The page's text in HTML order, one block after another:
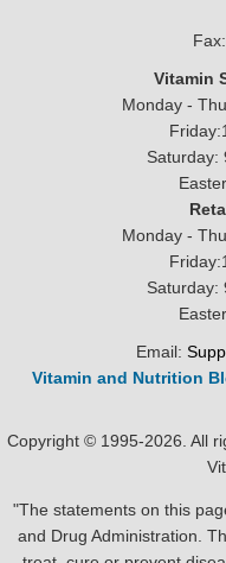
Fax:
Vitamin
Monday -
Saturday:
Monday -
Saturday:
Email:
Vitamin and Nutrition
Copyright © 1995-2026. All
"The statements on this
and Drug Administration.